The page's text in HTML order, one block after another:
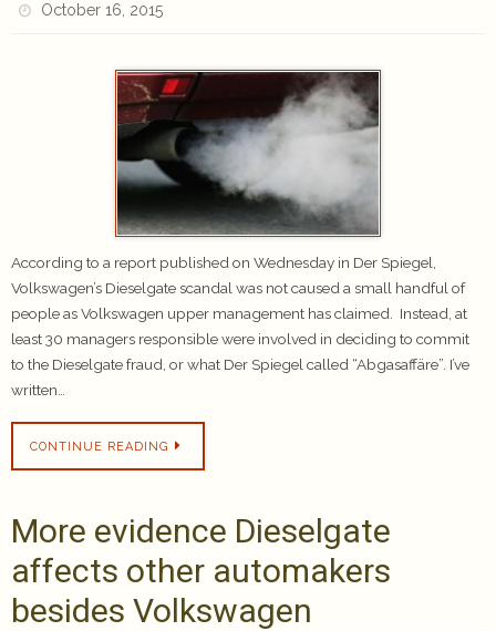
October 16, 2015
According to a report published on Wednesday in Der Spiegel,
Volkswagen’s Dieselgate scandal was not caused a small handful of
people as Volkswagen upper management has claimed. Instead, at
least 30 managers responsible were involved in deciding to commit
to the Dieselgate fraud, or what Der Spiegel called “Abgasaffäre”. I’ve
written…
CONTINUE READING
More evidence Dieselgate
affects other automakers
besides Volkswagen